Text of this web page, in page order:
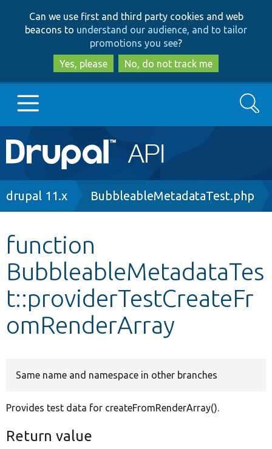
to
main
content
to
search
Can we use first and third party cookies and web
beacons to understand our audience, and to tailor
promotions you see?
Yes, please
No, do not track me
Main
navigation
Go to Drupal.org
Other projects
Develop for Drupal
Search
Breadcrumb
drupal 11.x BubbleableMetadataTest.php
function
BubbleableMetadataTes
t::providerTestCreateFr
omRenderArray
Same name and namespace in other branches
Provides test data for createFromRenderArray().
Return value